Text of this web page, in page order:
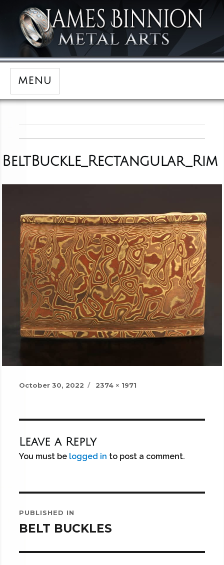
MENU
BeltBuckle_Rectangular_Rim
Posted
October 30, 2022
Full
2374 × 1971
Leave a Reply
You must be logged in to post a comment.
navigation
PUBLISHED IN
BELT BUCKLES